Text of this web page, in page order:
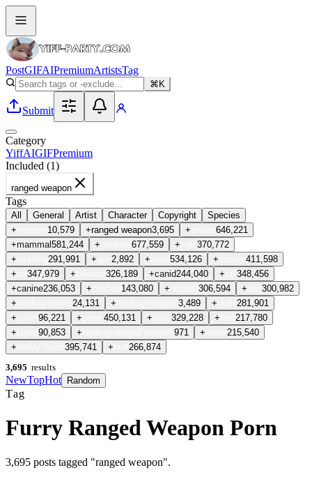
PostGIFAIPremiumArtistsTag
⌘K
Submit
Category
YiffAIGIFPremium
Included (1)
ranged weapon
Tags
All General Artist Character Copyright
Species
+
10,579 +ranged weapon3,695 +
646,221
+mammal581,244 + 677,559 +
370,772
+
291,991 + 2,892 + 534,126 +
411,598
+
347,979 + 326,189 +canid244,040 +
348,456
+canine236,053 + 143,080 + 306,594 +
300,982
+
24,131 + 3,489 +
281,901
+
96,221 + 450,131 + 329,228 +
217,780
+
90,853 + 971 +
215,540
+
395,741 +
266,874
3,695 results
NewTopHot Random
Tag
Furry Ranged Weapon Porn
3,695 posts tagged "ranged weapon".